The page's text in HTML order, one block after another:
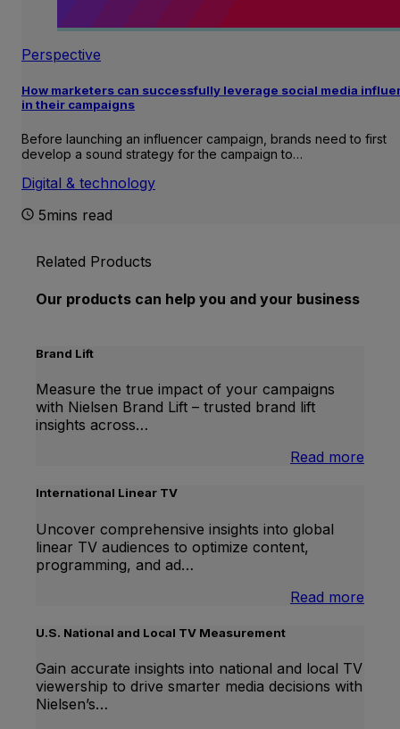
Perspective
How marketers can successfully leverage social media
in their campaigns
Before launching an influencer campaign, brands need to first
develop a sound strategy for the campaign to…
Digital & technology
5mins read
Related Products
Our products can help you and your business
Brand Lift
Measure the true impact of your campaigns
with Nielsen Brand Lift – trusted brand lift
insights across…
Read more
International Linear TV
Uncover comprehensive insights into global
linear TV audiences to optimize content,
programming, and ad…
Read more
U.S. National and Local TV Measurement
Gain accurate insights into national and local TV
viewership to drive smarter media decisions with
Nielsen’s…